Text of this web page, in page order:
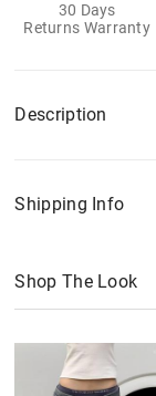
30 Days
Returns Warranty
Description
Shipping Info
Shop The Look